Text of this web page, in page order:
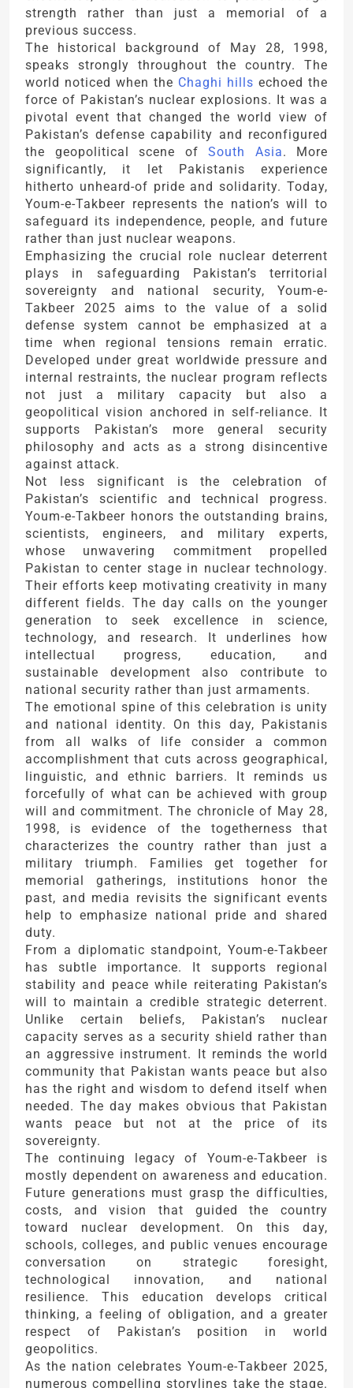
strength rather than just a memorial of a
previous success.
The historical background of May 28, 1998,
speaks strongly throughout the country. The
world noticed when the Chaghi hills echoed the
force of Pakistan’s nuclear explosions. It was a
pivotal event that changed the world view of
Pakistan’s defense capability and reconfigured
the geopolitical scene of South Asia. More
significantly, it let Pakistanis experience
hitherto unheard-of pride and solidarity. Today,
Youm-e-Takbeer represents the nation’s will to
safeguard its independence, people, and future
rather than just nuclear weapons.
Emphasizing the crucial role nuclear deterrent
plays in safeguarding Pakistan’s territorial
sovereignty and national security, Youm-e-
Takbeer 2025 aims to the value of a solid
defense system cannot be emphasized at a
time when regional tensions remain erratic.
Developed under great worldwide pressure and
internal restraints, the nuclear program reflects
not just a military capacity but also a
geopolitical vision anchored in self-reliance. It
supports Pakistan’s more general security
philosophy and acts as a strong disincentive
against attack.
Not less significant is the celebration of
Pakistan’s scientific and technical progress.
Youm-e-Takbeer honors the outstanding brains,
scientists, engineers, and military experts,
whose unwavering commitment propelled
Pakistan to center stage in nuclear technology.
Their efforts keep motivating creativity in many
different fields. The day calls on the younger
generation to seek excellence in science,
technology, and research. It underlines how
intellectual progress, education, and
sustainable development also contribute to
national security rather than just armaments.
The emotional spine of this celebration is unity
and national identity. On this day, Pakistanis
from all walks of life consider a common
accomplishment that cuts across geographical,
linguistic, and ethnic barriers. It reminds us
forcefully of what can be achieved with group
will and commitment. The chronicle of May 28,
1998, is evidence of the togetherness that
characterizes the country rather than just a
military triumph. Families get together for
memorial gatherings, institutions honor the
past, and media revisits the significant events
help to emphasize national pride and shared
duty.
From a diplomatic standpoint, Youm-e-Takbeer
has subtle importance. It supports regional
stability and peace while reiterating Pakistan’s
will to maintain a credible strategic deterrent.
Unlike certain beliefs, Pakistan’s nuclear
capacity serves as a security shield rather than
an aggressive instrument. It reminds the world
community that Pakistan wants peace but also
has the right and wisdom to defend itself when
needed. The day makes obvious that Pakistan
wants peace but not at the price of its
sovereignty.
The continuing legacy of Youm-e-Takbeer is
mostly dependent on awareness and education.
Future generations must grasp the difficulties,
costs, and vision that guided the country
toward nuclear development. On this day,
schools, colleges, and public venues encourage
conversation on strategic foresight,
technological innovation, and national
resilience. This education develops critical
thinking, a feeling of obligation, and a greater
respect of Pakistan’s position in world
geopolitics.
As the nation celebrates Youm-e-Takbeer 2025,
numerous compelling storylines take the stage.